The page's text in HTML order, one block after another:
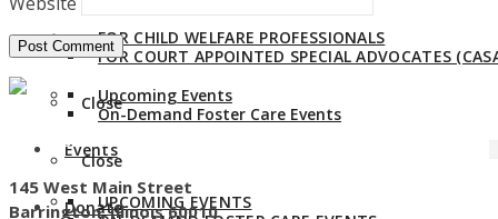
Events
Upcoming Events
On-Demand Foster Care Events
Close
Donate
FOR CHILD WELFARE PROFESSIONALS
FOR COURT APPOINTED SPECIAL ADVOCATES
Close
Events
UPCOMING EVENTS
Give us a call:
145 West Main Street
Barrington, Illinois 60010